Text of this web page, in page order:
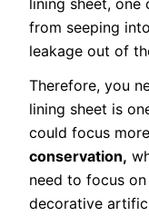
lining sheet, one
from seeping
leakage out of
Therefore, you
lining sheet is
could focus
conservation,
need to focus
decorative